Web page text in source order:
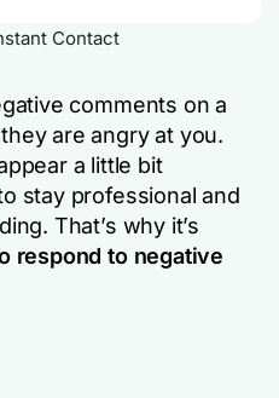
Contact
comments on a
are angry at you.
a little bit
stay professional and
That’s why it’s
respond to negative